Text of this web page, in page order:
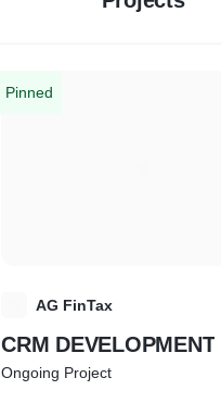
Pinned
AG FinTax
CRM DEVELOPMENT
Ongoing Project